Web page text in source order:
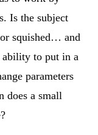
Is the subject
squished… and
to put in a
parameters
does a small